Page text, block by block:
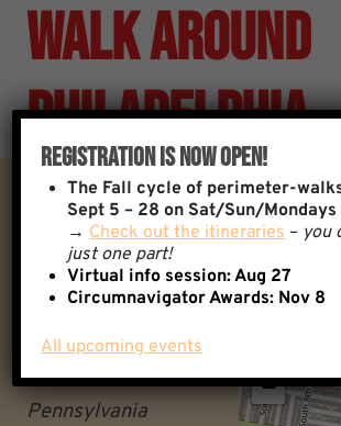
Skip
content
Walk Around
Philadelphia
Wissahickon
Station
8480 Hagy's Mill Road
Philadelphia
Pennsylvania
−
Registration Is Now Open!
The Fall cycle of perimeter-
Sept 5 – 28 on Sat/Sun/Mondays
→Check out the itineraries– you
just one part!
Virtual info session: Aug 27
Circumnavigator Awards: Nov 8
All upcoming events